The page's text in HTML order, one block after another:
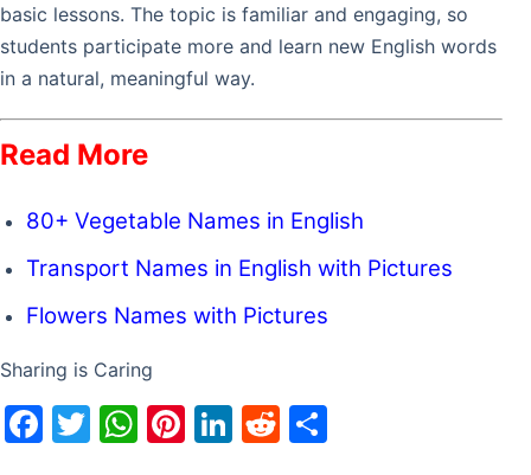
basic lessons. The topic is familiar and engaging, so
students participate more and learn new English words
in a natural, meaningful way.
Read More
80+ Vegetable Names in English
Transport Names in English with Pictures
Flowers Names with Pictures
Sharing is Caring
F
T
W Pi Li R